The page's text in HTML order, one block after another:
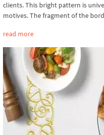
clients. This bright pattern is
motives. The fragment of the
read more